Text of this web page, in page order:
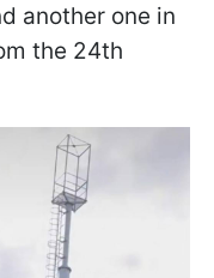
another one in
the 24th